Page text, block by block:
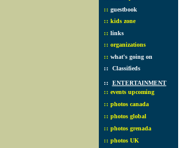
:: guestbook
:: kids zone
:: links
:: organizations
:: what's going on
:: Classifieds
:: ENTERTAINMENT
:: events upcoming
:: photos canada
:: photos global
:: photos grenada
:: photos UK